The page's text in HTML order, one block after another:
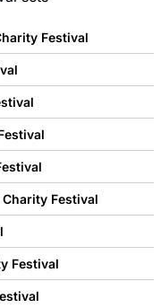
Festival
Festival
Festival